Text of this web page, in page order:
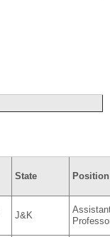
State Position
J&K